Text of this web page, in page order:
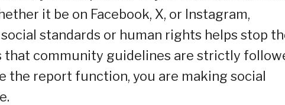
it be on Facebook, X, or Instagram,
standards or human rights helps stop
that community guidelines are strictly
the report function, you are making social